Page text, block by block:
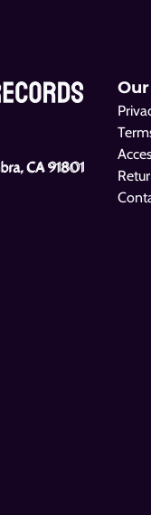
Muddy Waters
Sail On
CA 91801